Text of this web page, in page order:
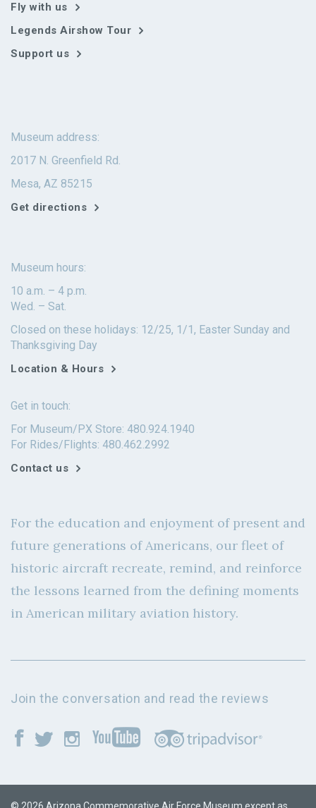
Fly with us
Legends Airshow Tour
Support us
Museum address:
2017 N. Greenfield Rd.
Mesa, AZ 85215
Get directions
Museum hours:
10 a.m. – 4 p.m.
Wed. – Sat.
Closed on these holidays: 12/25, 1/1, Easter Sunday and
Thanksgiving Day
Location & Hours
Get in touch:
For Museum/PX Store: 480.924.1940
For Rides/Flights: 480.462.2992
Contact us
For the education and enjoyment of present and
future generations of Americans, our fleet of
historic aircraft recreate, remind, and reinforce
the lessons learned from the defining moments
in American military aviation history.
Join the conversation and read the reviews